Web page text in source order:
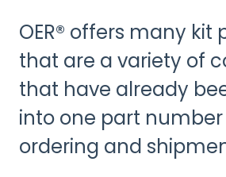
OER® offers many kit
that are a variety of
that have already
into one part
ordering and